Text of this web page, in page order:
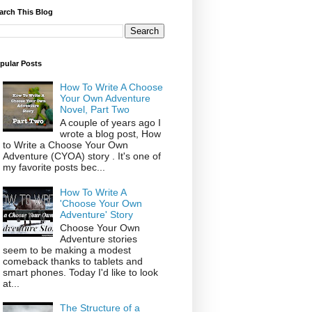
This Blog
Posts
How To Write A Choose
Your Own Adventure
Novel, Part Two
A couple of years ago I
wrote a blog post, How
to Write a Choose Your Own
Adventure (CYOA) story . It's one of
my favorite posts bec...
How To Write A
'Choose Your Own
Adventure' Story
Choose Your Own
Adventure stories
seem to be making a modest
comeback thanks to tablets and
smart phones. Today I'd like to look
at...
The Structure of a